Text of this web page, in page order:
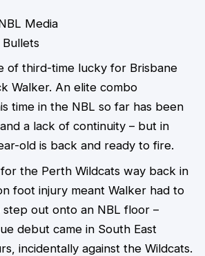
Media
of third-time lucky for Brisbane
Walker. An elite combo
time in the NBL so far has been
a lack of continuity – but in
old is back and ready to fire.
the Perth Wildcats way back in
foot injury meant Walker had to
out onto an NBL floor –
debut came in South East
incidentally against the Wildcats.